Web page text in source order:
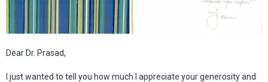
Dear Dr. Prasad,
I just wanted to tell you how much I appreciate your generosity and